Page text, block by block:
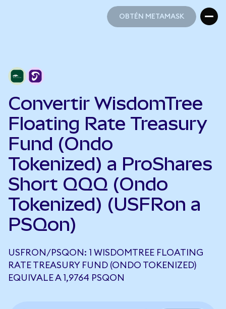
OBTÉN METAMASK
Convertir WisdomTree
Floating Rate Treasury
Fund (Ondo
Tokenized) a ProShares
Short QQQ (Ondo
Tokenized) (USFRon a
PSQon)
USFRON/PSQON: 1 WISDOMTREE FLOATING
RATE TREASURY FUND (ONDO TOKENIZED)
EQUIVALE A 1,9764 PSQON